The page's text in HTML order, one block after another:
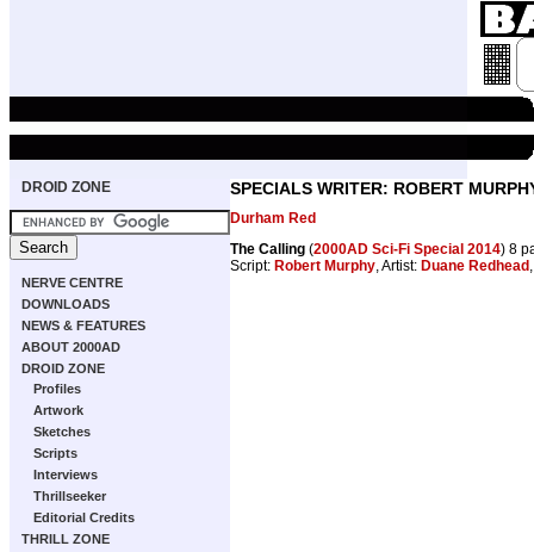
DROID ZONE
NERVE CENTRE
DOWNLOADS
NEWS & FEATURES
ABOUT 2000AD
DROID ZONE
Profiles
Artwork
Sketches
Scripts
Interviews
Thrillseeker
Editorial Credits
THRILL ZONE
SPECIALS WRITER: ROBERT
Durham Red
The Calling (2000AD Sci-Fi Special 2014) 8
Script: Robert Murphy, Artist: Duane Redhead